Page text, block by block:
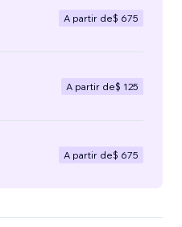
A partir de$ 675
A partir de$ 125
A partir de$ 675